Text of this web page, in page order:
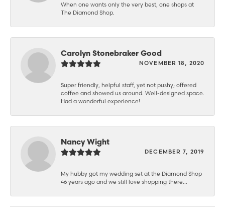
When one wants only the very best, one shops at
The Diamond Shop.
Carolyn Stonebraker Good
NOVEMBER 18, 2020
Super friendly, helpful staff, yet not pushy; offered
coffee and showed us around. Well-designed space.
Had a wonderful experience!
Nancy Wight
DECEMBER 7, 2019
My hubby got my wedding set at the Diamond Shop
46 years ago and we still love shopping there...